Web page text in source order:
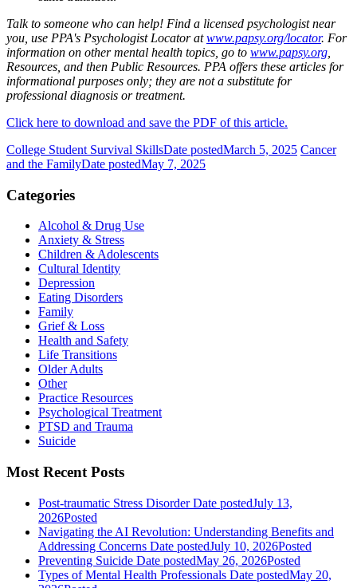
Talk to someone who can help! Find a licensed psychologist near
you, use PPA's Psychologist Locator atwww.papsy.org/locator. For
information on other mental health topics, go to www.papsy.org
Resources, and then Public Resources. PPA offers these articles for
informational purposes only; they are not a substitute for
professional diagnosis or treatment.
Click here to download and save the PDF of this article.
College Student Survival SkillsDate postedMarch 5, 2025 Cancer
and the FamilyDate postedMay 7, 2025
Categories
Alcohol & Drug Use
Anxiety & Stress
Children & Adolescents
Cultural Identity
Depression
Eating Disorders
Family
Grief & Loss
Health and Safety
Life Transitions
Older Adults
Other
Practice Resources
Psychological Treatment
PTSD and Trauma
Suicide
Most Recent Posts
Post-traumatic Stress Disorder Date postedJuly 13,
2026Posted
Navigating the AI Revolution: Understanding Benefits and
Addressing Concerns Date postedJuly 10, 2026Posted
Preventing Suicide Date postedMay 26, 2026Posted
Types of Mental Health Professionals Date postedMay 20,